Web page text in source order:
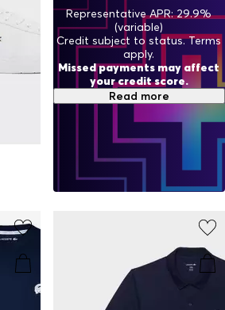
Representative APR: 29.9%
(variable)
Credit subject to status. Terms
apply.
Missed payments may affect
your credit score.
Read more